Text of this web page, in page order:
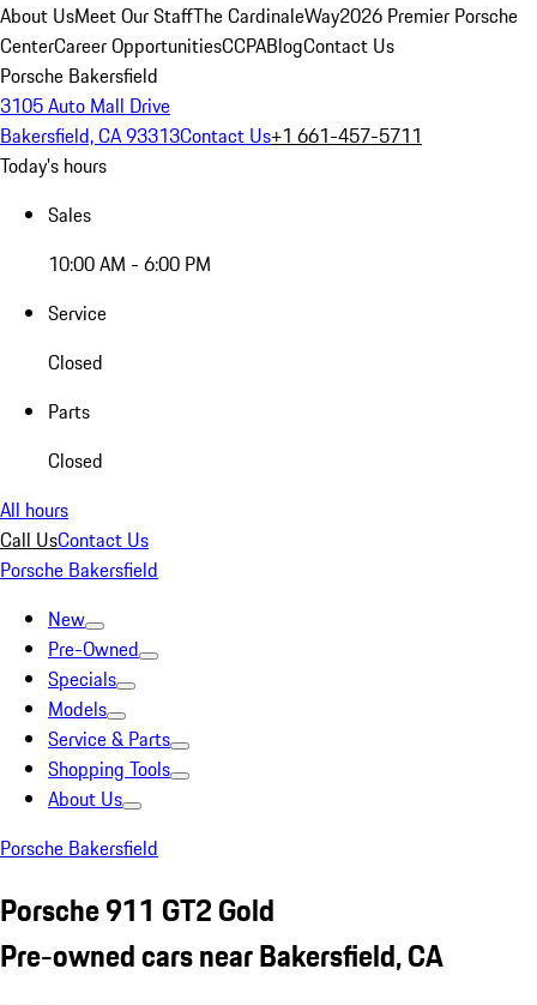
About UsMeet Our StaffThe CardinaleWay2026 Premier Porsche
CenterCareer OpportunitiesCCPABlogContact Us
Porsche Bakersfield
3105 Auto Mall Drive
Bakersfield, CA 93313Contact Us+1 661-457-5711
Today's hours
Sales
10:00 AM - 6:00 PM
Service
Closed
Parts
Closed
All hours
Call UsContact Us
Porsche Bakersfield
New
Pre-Owned
Specials
Models
Service & Parts
Shopping Tools
About Us
Porsche Bakersfield
Porsche 911 GT2 Gold
Pre-owned cars near Bakersfield, CA